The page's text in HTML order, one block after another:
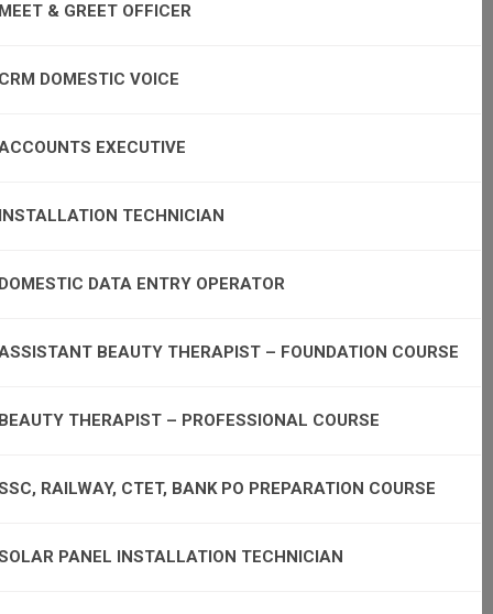
& GREET OFFICER
DOMESTIC VOICE
EXECUTIVE
TECHNICIAN
DATA ENTRY OPERATOR
BEAUTY THERAPIST – FOUNDATION COURSE
THERAPIST – PROFESSIONAL COURSE
RAILWAY, CTET, BANK PO PREPARATION COURSE
PANEL INSTALLATION TECHNICIAN